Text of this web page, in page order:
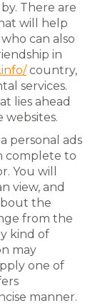
There are
will help
can also
in
country,
services.
lies ahead
websites.
personal ads
complete to
You will
view, and
the
from the
kind of
may
one of
manner.